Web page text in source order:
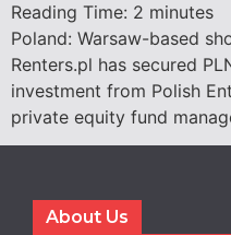
Reading Time: 2 minutes
Poland: Warsaw-based
Renters.pl has secured
investment from Polish
private equity fund
About Us